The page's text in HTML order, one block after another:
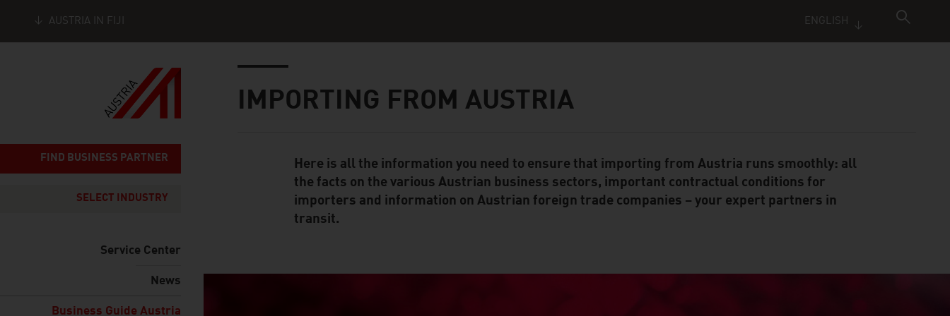
ENGLISH
AUSTRIA IN FIJI
FIND BUSINESS PARTNER
SELECT INDUSTRY
Service Center
News
Business Guide Austria
IMPORTING FROM AUSTRIA
Standard Content Module
Here is all the information you need to ensure that importing from Austria runs smoothly: all
the facts on the various Austrian business sectors, important contractual conditions for
importers and information on Austrian foreign trade companies – your expert partners in
transit.